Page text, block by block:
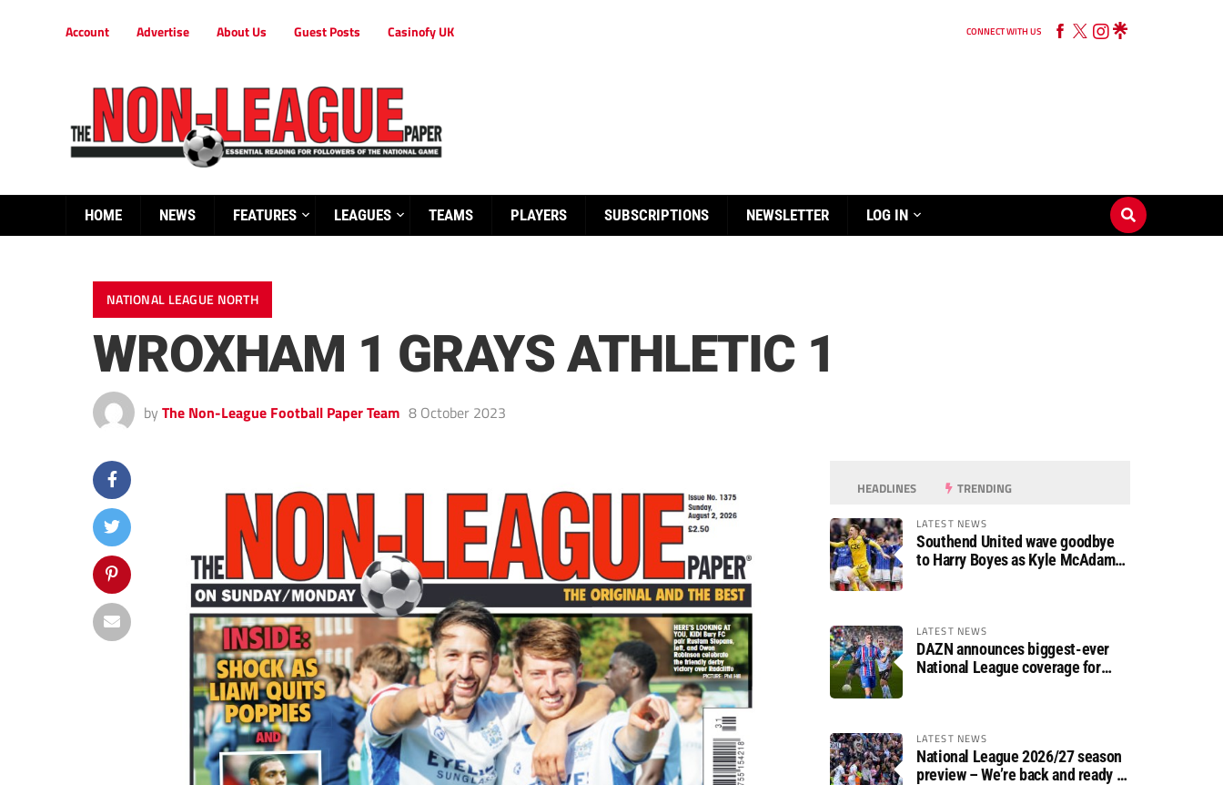
Account Advertise About Us Guest Posts Casinofy UK CONNECT WITH US
HOME NEWS FEATURES LEAGUES TEAMS PLAYERS SUBSCRIPTIONS NEWSLETTER LOG IN
NATIONAL LEAGUE NORTH
WROXHAM 1 GRAYS ATHLETIC 1
by The Non-League Football Paper Team 8 October 2023
HEADLINES TRENDING
LATEST NEWS
Southend United wave goodbye
to Harry Boyes as Kyle McAdam
LATEST NEWS
DAZN announces biggest-ever
National League coverage for
LATEST NEWS
National League 2026/27 season
preview – We’re back and ready to